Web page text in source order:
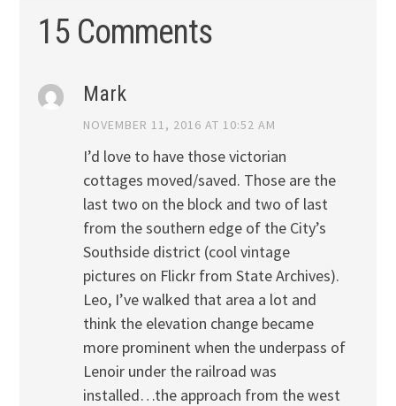
15 Comments
Mark
NOVEMBER 11, 2016 AT 10:52 AM
I’d love to have those victorian
cottages moved/saved. Those are the
last two on the block and two of last
from the southern edge of the City’s
Southside district (cool vintage
pictures on Flickr from State Archives).
Leo, I’ve walked that area a lot and
think the elevation change became
more prominent when the underpass of
Lenoir under the railroad was
installed…the approach from the west